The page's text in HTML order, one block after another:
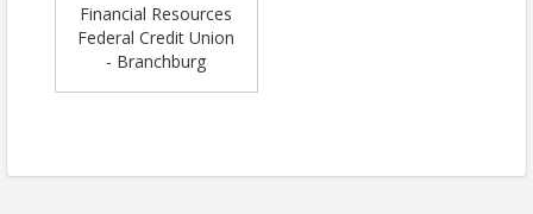
Financial Resources
Federal Credit Union
- Branchburg